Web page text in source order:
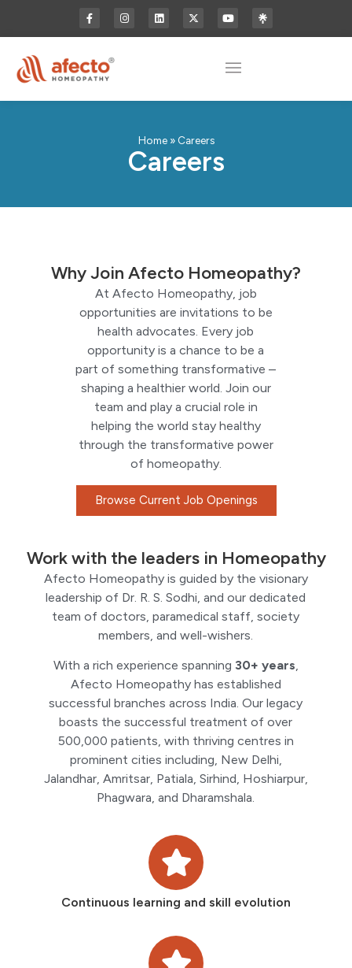
Home» Careers
Careers
Why Join Afecto Homeopathy?
At Afecto Homeopathy, job
opportunities are invitations to be
health advocates. Every job
opportunity is a chance to be a
part of something transformative –
shaping a healthier world. Join our
team and play a crucial role in
helping the world stay healthy
through the transformative power
of homeopathy.
Browse Current Job Openings
Work with the leaders in Homeopathy
Afecto Homeopathy is guided by the visionary
leadership of Dr. R. S. Sodhi, and our dedicated
team of doctors, paramedical staff, society
members, and well-wishers.
With a rich experience spanning 30+ years,
Afecto Homeopathy has established
successful branches across India. Our legacy
boasts the successful treatment of over
500,000 patients, with thriving centres in
prominent cities including, New Delhi,
Jalandhar, Amritsar, Patiala, Sirhind, Hoshiarpur,
Phagwara, and Dharamshala.
Continuous learning and skill evolution